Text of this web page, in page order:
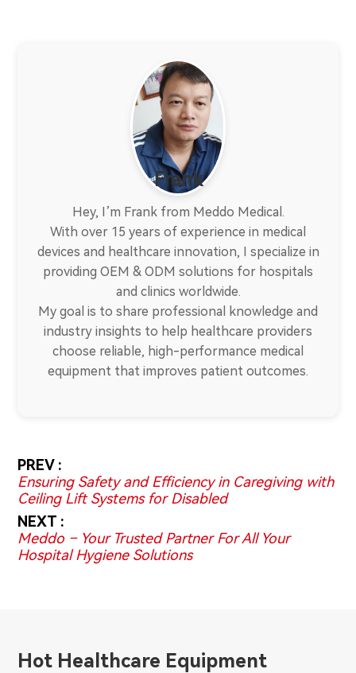
Frank
Hey, I’m Frank from Meddo Medical.
With over 15 years of experience in medical
devices and healthcare innovation, I specialize in
providing OEM & ODM solutions for hospitals
and clinics worldwide.
My goal is to share professional knowledge and
industry insights to help healthcare providers
choose reliable, high-performance medical
equipment that improves patient outcomes.
PREV :
Ensuring Safety and Efficiency in Caregiving with
Ceiling Lift Systems for Disabled
NEXT :
Meddo – Your Trusted Partner For All Your
Hospital Hygiene Solutions
Hot Healthcare Equipment